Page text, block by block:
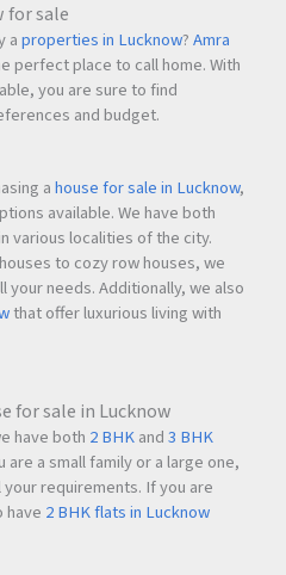
for sale
aproperties in Lucknow?Amra
perfect place to call home. With
you are sure to find
and budget.
ahouse for sale in Lucknow,
available. We have both
various localities of the city.
to cozy row houses, we
your needs. Additionally, we also
that offer luxurious living with
for sale in Lucknow
have both 2 BHKand3 BHK
are a small family or a large one,
requirements. If you are
have 2 BHK flats in Lucknow